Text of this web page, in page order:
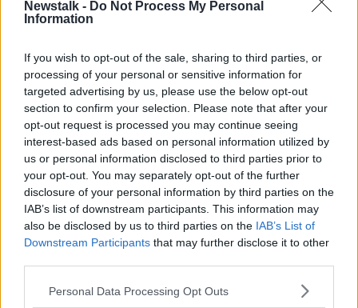
Newstalk - Do Not Process My Personal
Information
If you wish to opt-out of the sale, sharing to third parties, or
processing of your personal or sensitive information for
targeted advertising by us, please use the below opt-out
section to confirm your selection. Please note that after your
opt-out request is processed you may continue seeing
interest-based ads based on personal information utilized by
us or personal information disclosed to third parties prior to
your opt-out. You may separately opt-out of the further
disclosure of your personal information by third parties on the
IAB’s list of downstream participants. This information may
also be disclosed by us to third parties on the IAB’s List of
Downstream Participants that may further disclose it to other
Personal Data Processing Opt Outs
View this post on Instagram
A post shared by Vicky Phelan (@vickykellyphelan)
this week, Ms Phelan said she was originally planning